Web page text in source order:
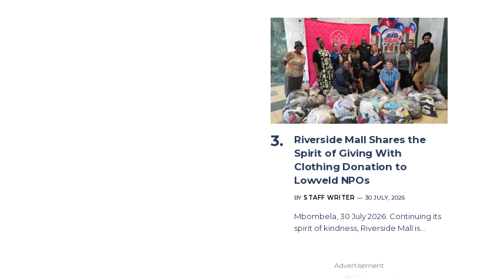
Riverside Mall Shares the
Spirit of Giving With
Clothing Donation to
Lowveld NPOs
BY STAFF WRITER 30 JULY, 2026
Mbombela, 30 July 2026: Continuing its
spirit of kindness, Riverside Mall is…
Advertisement